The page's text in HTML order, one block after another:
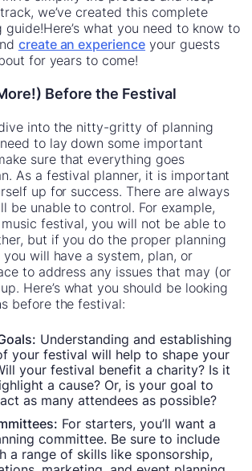
we’ve created this complete
what you need to know to
create an experience your guests
for years to come!
Before the Festival
into the nitty-gritty of planning
to lay down some important
sure that everything goes
As a festival planner, it is important
up for success. There are always
be unable to control. For example,
festival, you will not be able to
but if you do the proper planning
will have a system, plan, or
to address any issues that may (or
Here’s what you should be looking
before the festival:
Understanding and establishing
your festival will help to shape your
your festival benefit a charity? Is it
a cause? Or, is your goal to
as many attendees as possible?
For starters, you’ll want a
committee. Be sure to include
a range of skills like sponsorship,